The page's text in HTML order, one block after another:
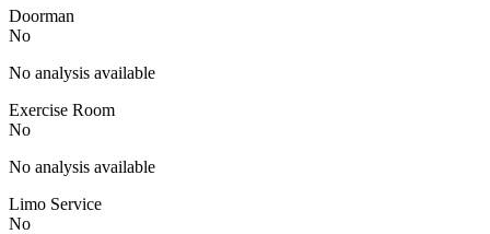
Doorman
No
No analysis available
Exercise Room
No
No analysis available
Limo Service
No